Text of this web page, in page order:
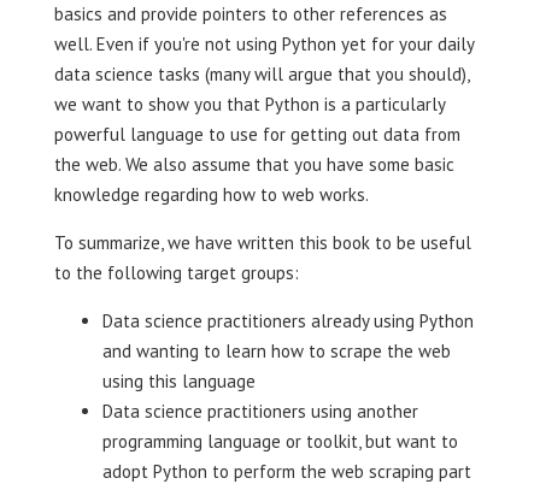
basics and provide pointers to other references as
well. Even if you're not using Python yet for your daily
data science tasks (many will argue that you should),
we want to show you that Python is a particularly
powerful language to use for getting out data from
the web. We also assume that you have some basic
knowledge regarding how to web works.
To summarize, we have written this book to be useful
to the following target groups:
Data science practitioners already using Python
and wanting to learn how to scrape the web
using this language
Data science practitioners using another
programming language or toolkit, but want to
adopt Python to perform the web scraping part